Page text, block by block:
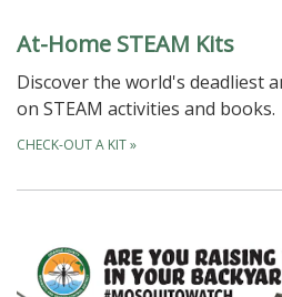
At-Home STEAM Kits
Discover the world's deadliest
on STEAM activities and books.
CHECK-OUT A KIT»